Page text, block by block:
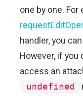
one by one. For
handler, you
However, if you
access an
undefined